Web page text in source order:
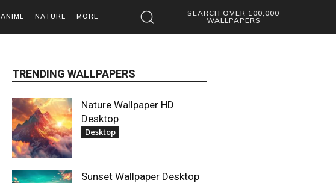
ANIME NATURE MORE
SEARCH OVER 100,000
WALLPAPERS
TRENDING WALLPAPERS
Nature Wallpaper HD
Desktop
Desktop
Sunset Wallpaper Desktop